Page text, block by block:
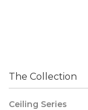
The Collection
Ceiling Series